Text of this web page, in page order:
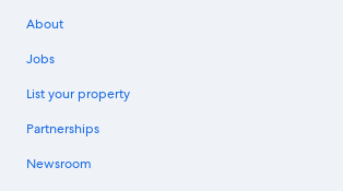
About
Jobs
List your property
Partnerships
Newsroom